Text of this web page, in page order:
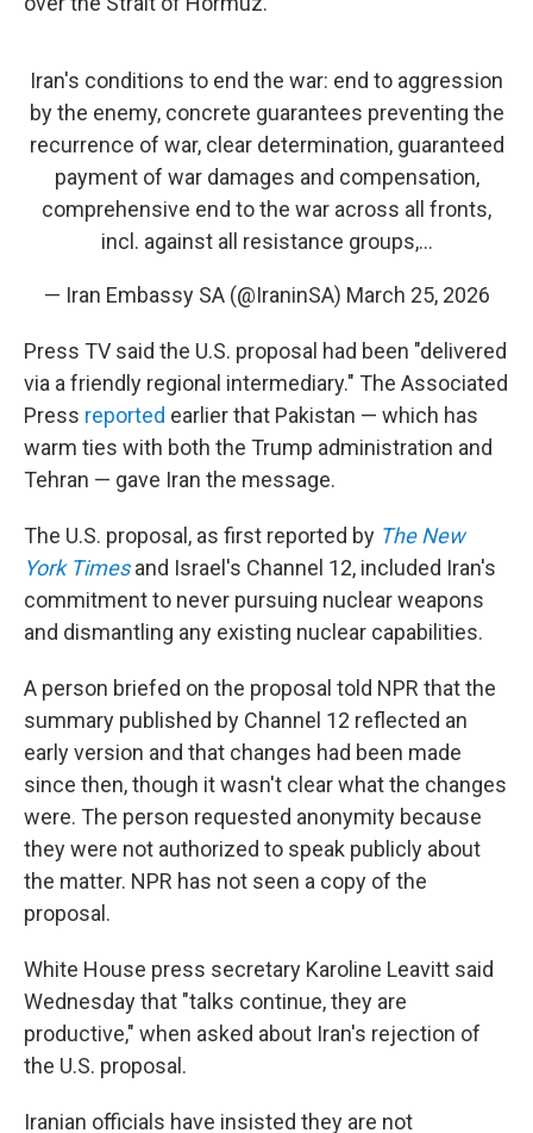
Iran's conditions to end the war: end to aggression
by the enemy, concrete guarantees preventing the
recurrence of war, clear determination, guaranteed
payment of war damages and compensation,
comprehensive end to the war across all fronts,
incl. against all resistance groups,…
— Iran Embassy SA (@IraninSA) March 25, 2026
Press TV said the U.S. proposal had been "delivered
via a friendly regional intermediary." The Associated
Press reported earlier that Pakistan — which has
warm ties with both the Trump administration and
Tehran — gave Iran the message.
The U.S. proposal, as first reported by The New
York Timesand Israel's Channel 12, included Iran's
commitment to never pursuing nuclear weapons
and dismantling any existing nuclear capabilities.
A person briefed on the proposal told NPR that the
summary published by Channel 12 reflected an
early version and that changes had been made
since then, though it wasn't clear what the changes
were. The person requested anonymity because
they were not authorized to speak publicly about
the matter. NPR has not seen a copy of the
proposal.
White House press secretary Karoline Leavitt said
Wednesday that "talks continue, they are
productive," when asked about Iran's rejection of
the U.S. proposal.
Iranian officials have insisted they are not